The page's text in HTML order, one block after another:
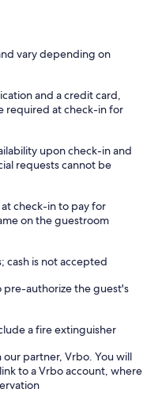
vary depending on
and a credit card,
required at check-in for
upon check-in and
requests cannot be
check-in to pay for
on the guestroom
cash is not accepted
authorize the guest's
a fire extinguisher
partner, Vrbo. You will
to a Vrbo account, where